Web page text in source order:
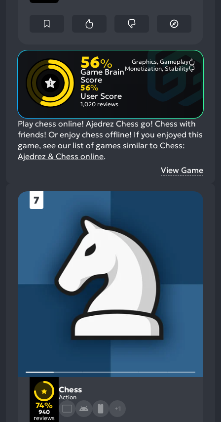
56%
Game Brain
Score
Graphics, Gameplay
Monetization, Stability
56%
User Score
1,020 reviews
Play chess online! Ajedrez Chess go! Chess with
friends! Or enjoy chess offline! If you enjoyed this
game, see our list of games similar to Chess:
Ajedrez & Chess online.
View Game
7
74%
940
reviews
Chess
Action
+1